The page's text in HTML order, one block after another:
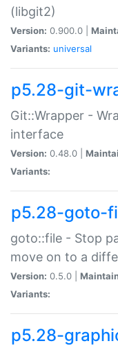
(libgit2)
Version: 0.900.0 |
Variants: universal
p5.28-git-
Git::Wrapper -
interface
Version: 0.48.0 |
Variants:
p5.28-goto-
goto::file - Stop
move on to a
Version: 0.5.0 |
Variants:
p5.28-